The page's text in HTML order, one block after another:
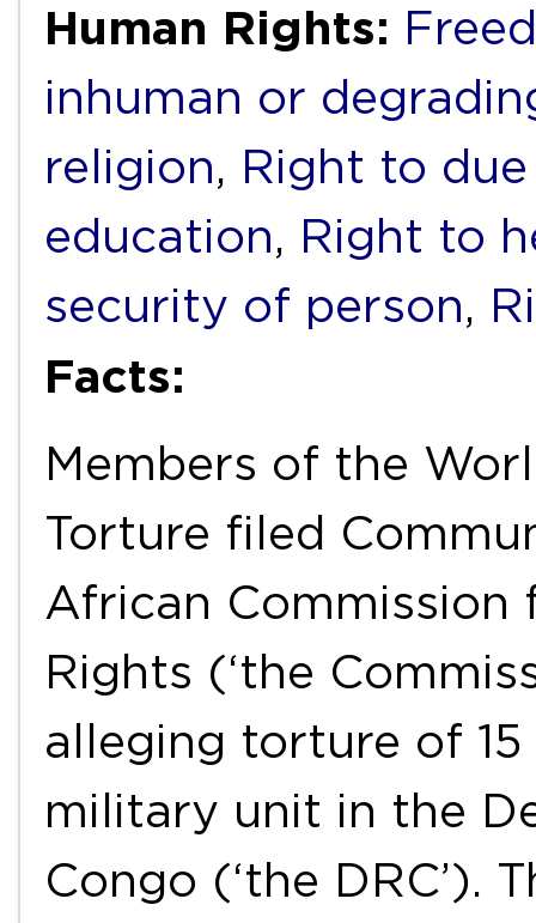
Human Rights:
inhuman or
religion, Right to
education, Right to
security of person,
Facts:
Members of the
Torture filed
African Commission
Rights (‘the
alleging torture of
military unit in the
Congo (‘the DRC’).